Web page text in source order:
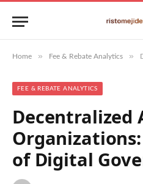
Home » Fee & Rebate Analytics »
FEE & REBATE ANALYTICS
Decentralized
of Digital